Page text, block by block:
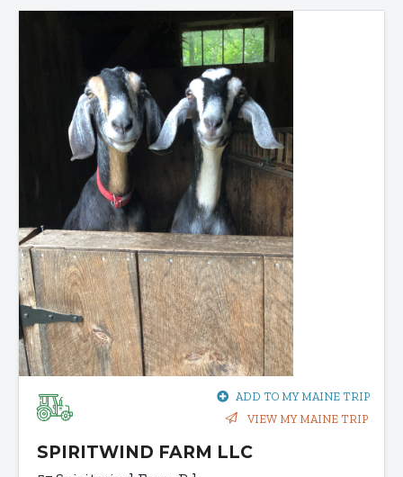
ADD TO MY MAINE TRIP
VIEW MY MAINE TRIP
SPIRITWIND FARM LLC